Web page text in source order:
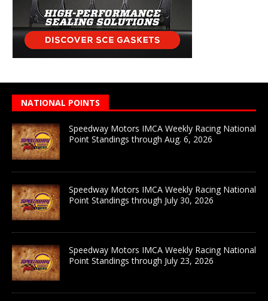
NATIONAL POINTS
Speedway Motors IMCA Weekly Racing National
Point Standings through Aug. 6, 2026
Speedway Motors IMCA Weekly Racing National
Point Standings through July 30, 2026
Speedway Motors IMCA Weekly Racing National
Point Standings through July 23, 2026